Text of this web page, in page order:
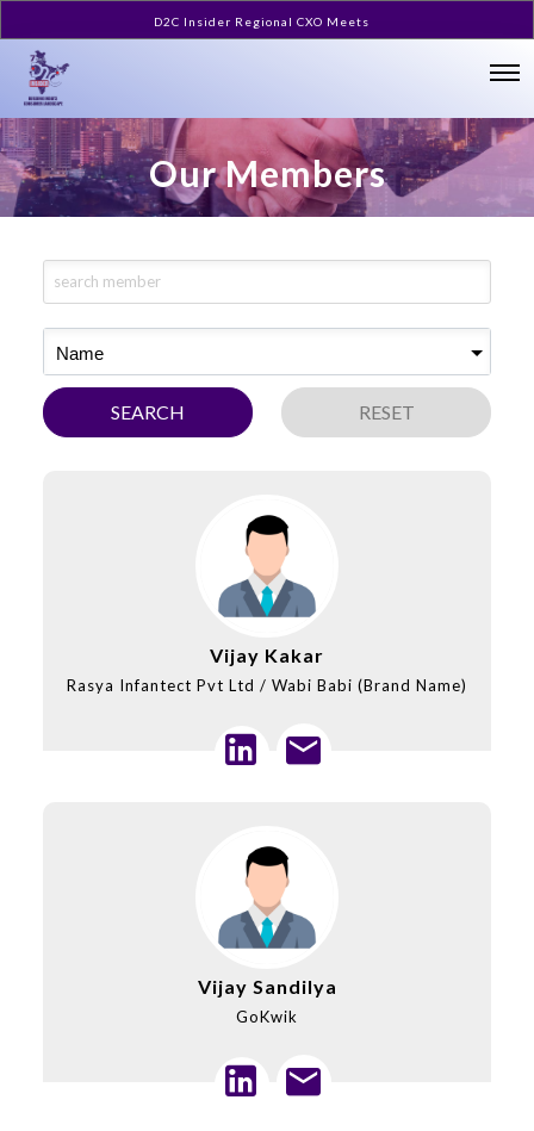
D2C Insider Regional CXO Meets
Our Members
Name
SEARCH RESET
Vijay Kakar
Rasya Infantect Pvt Ltd / Wabi Babi (Brand Name)
Vijay Sandilya
GoKwik